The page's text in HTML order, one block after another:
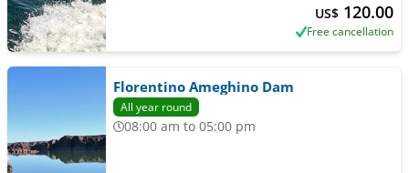
US$ 120.00
Free cancellation
Florentino Ameghino Dam
All year round
08:00 am to 05:00 pm